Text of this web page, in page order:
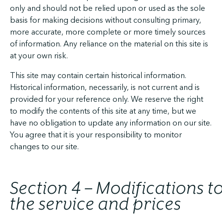
only and should not be relied upon or used as the sole
basis for making decisions without consulting primary,
more accurate, more complete or more timely sources
of information. Any reliance on the material on this site is
at your own risk.
This site may contain certain historical information.
Historical information, necessarily, is not current and is
provided for your reference only. We reserve the right
to modify the contents of this site at any time, but we
have no obligation to update any information on our site.
You agree that it is your responsibility to monitor
changes to our site.
Section 4 – Modifications
the service and prices